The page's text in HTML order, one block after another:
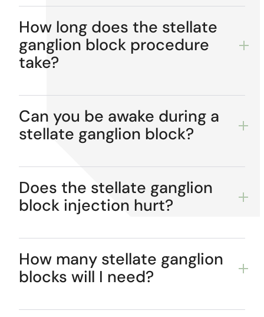
How long does the stellate
ganglion block procedure
take?
Can you be awake during a
stellate ganglion block?
Does the stellate ganglion
block injection hurt?
How many stellate ganglion
blocks will I need?